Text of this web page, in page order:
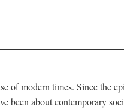
modern times. Since the
been about contemporary